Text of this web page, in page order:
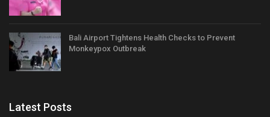
Bali Airport Tightens Health Checks to Prevent
Monkeypox Outbreak
Latest Posts